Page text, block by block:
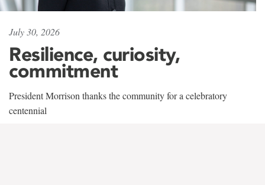
July 30, 2026
Resilience, curiosity,
commitment
President Morrison thanks the community for a celebratory
centennial